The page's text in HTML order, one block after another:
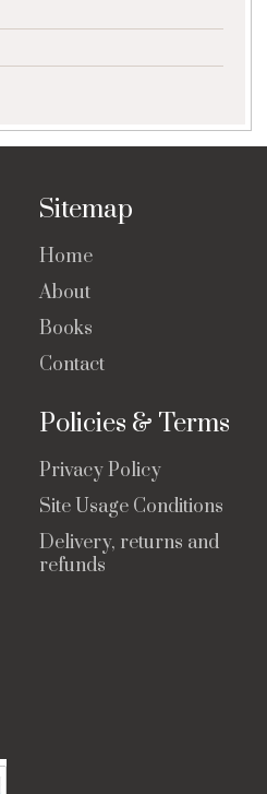
Sitemap
Home
About
Books
Contact
Policies & Terms
Privacy Policy
Site Usage Conditions
Delivery, returns and
refunds